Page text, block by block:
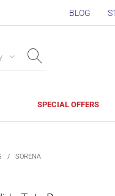
BLOG
SPECIAL OFFERS
/ SORENA